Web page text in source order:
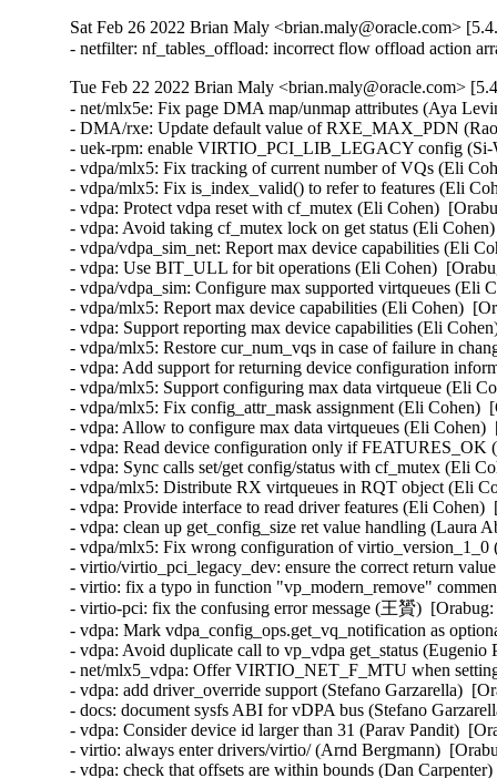
Sat Feb 26 2022 Brian Maly <brian.maly@oracle.com>
- netfilter: nf_tables_offload: incorrect flow offload action
Tue Feb 22 2022 Brian Maly <brian.maly@oracle.com>
- net/mlx5e: Fix page DMA map/unmap attributes (Aya
- DMA/rxe: Update default value of RXE_MAX_PDN
- uek-rpm: enable VIRTIO_PCI_LIB_LEGACY config
- vdpa/mlx5: Fix tracking of current number of VQs (Eli
- vdpa/mlx5: Fix is_index_valid() to refer to features (Eli
- vdpa: Protect vdpa reset with cf_mutex (Eli Cohen)
- vdpa: Avoid taking cf_mutex lock on get status (Eli
- vdpa/vdpa_sim_net: Report max device capabilities (Eli
- vdpa: Use BIT_ULL for bit operations (Eli Cohen)
- vdpa/vdpa_sim: Configure max supported virtqueues (Eli
- vdpa/mlx5: Report max device capabilities (Eli Cohen)
- vdpa: Support reporting max device capabilities (Eli
- vdpa/mlx5: Restore cur_num_vqs in case of failure in
- vdpa: Add support for returning device configuration
- vdpa/mlx5: Support configuring max data virtqueue (Eli
- vdpa/mlx5: Fix config_attr_mask assignment (Eli Cohen)
- vdpa: Allow to configure max data virtqueues (Eli
- vdpa: Read device configuration only if
- vdpa: Sync calls set/get config/status with cf_mutex (Eli
- vdpa/mlx5: Distribute RX virtqueues in RQT object (Eli
- vdpa: Provide interface to read driver features (Eli
- vdpa: clean up get_config_size ret value handling (Laura
- vdpa/mlx5: Fix wrong configuration of
- virtio/virtio_pci_legacy_dev: ensure the correct return
- virtio: fix a typo in function "vp_modern_remove"
- virtio-pci: fix the confusing error message (王贇)
- vdpa: Mark vdpa_config_ops.get_vq_notification as
- vdpa: Avoid duplicate call to vp_vdpa get_status
- net/mlx5_vdpa: Offer VIRTIO_NET_F_MTU when
- vdpa: add driver_override support (Stefano Garzarella)
- docs: document sysfs ABI for vDPA bus (Stefano
- vdpa: Consider device id larger than 31 (Parav Pandit)
- virtio: always enter drivers/virtio/ (Arnd Bergmann)
- vdpa: check that offsets are within bounds (Dan